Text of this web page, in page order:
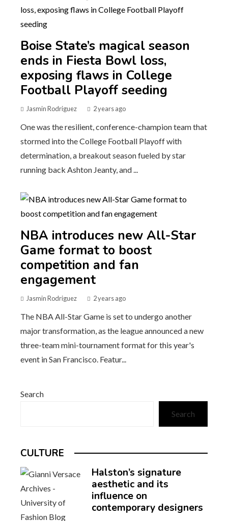
Boise State’s magical season
ends in Fiesta Bowl loss,
exposing flaws in College
Football Playoff seeding
Jasmin Rodriguez 2 years ago
One was the resilient, conference-champion team that
stormed into the College Football Playoff with
determination, a breakout season fueled by star
running back Ashton Jeanty, and ...
NBA introduces new All-Star
Game format to boost
competition and fan
engagement
Jasmin Rodriguez 2 years ago
The NBA All-Star Game is set to undergo another
major transformation, as the league announced a new
three-team mini-tournament format for this year's
event in San Francisco. Featur...
Search
Search
CULTURE
Halston’s signature
aesthetic and its
influence on
contemporary designers